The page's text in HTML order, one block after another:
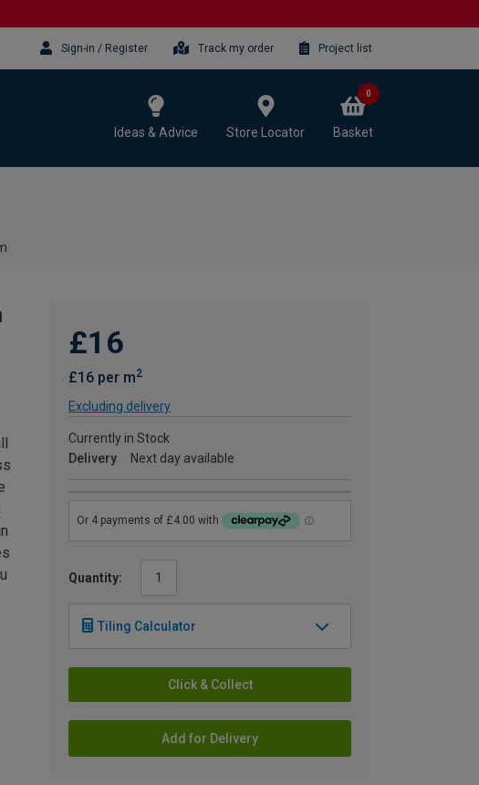
Sign-in / Register Track my order Project list
Ideas & Advice Store Locator Basket
0
£16
£16 per m2
Excluding delivery
Currently in Stock
Delivery
Next day available
Quantity:
Tiling Calculator
Click & Collect
Add for Delivery